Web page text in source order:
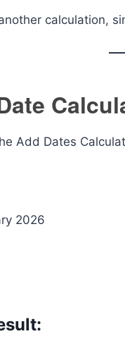
calculation,
Add Dates
2026